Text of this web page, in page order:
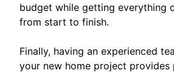
budget while getting everything
from start to finish.
Finally, having an experienced
your new home project provides